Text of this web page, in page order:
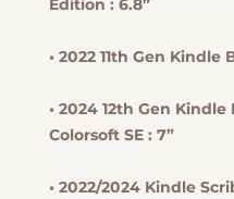
Edition : 6.8”
• 2022 11th Gen Kindle
• 2024 12th Gen
Colorsoft SE : 7”
• 2022/2024 Kindle